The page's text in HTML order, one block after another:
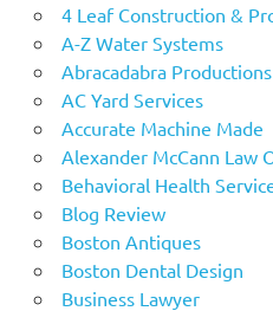
4 Leaf Construction &
A-Z Water Systems
Abracadabra Productions
AC Yard Services
Accurate Machine Made
Alexander McCann Law
Behavioral Health
Blog Review
Boston Antiques
Boston Dental Design
Business Lawyer